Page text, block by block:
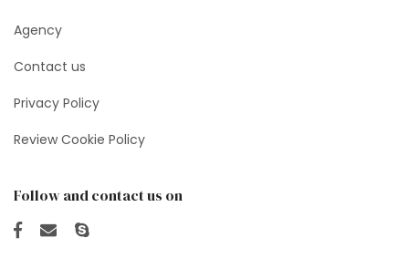
Agency
Contact us
Privacy Policy
Review Cookie Policy
Follow and contact us on